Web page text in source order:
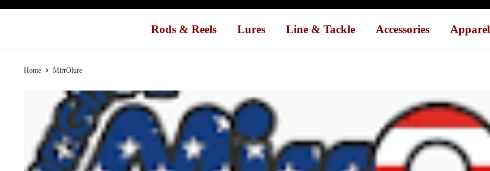
Rods & Reels Lures Line & Tackle Accessories Apparel
Home MirrOlure